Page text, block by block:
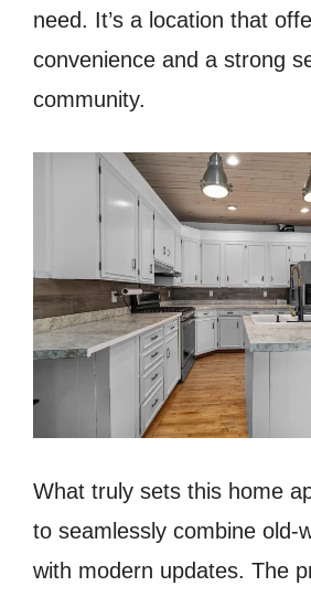
need. It’s a location that
convenience and a strong
community.
What truly sets this home
to seamlessly combine old-
with modern updates. The